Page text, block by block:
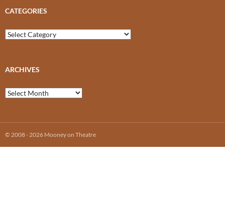
CATEGORIES
Categories
ARCHIVES
Archives
© 2008 - 2026 Mooney on Theatre